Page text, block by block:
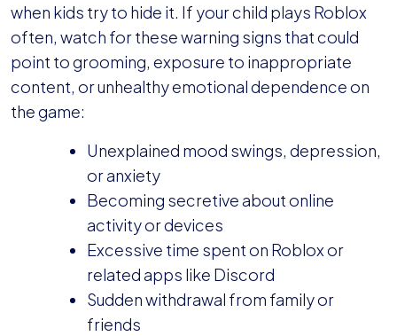
when kids try to hide it. If your child plays Roblox
often, watch for these warning signs that could
point to grooming, exposure to inappropriate
content, or unhealthy emotional dependence on
the game:
Unexplained mood swings, depression,
or anxiety
Becoming secretive about online
activity or devices
Excessive time spent on Roblox or
related apps like Discord
Sudden withdrawal from family or
friends